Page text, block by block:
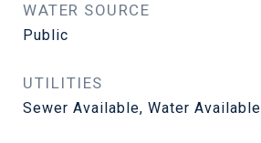
WATER SOURCE
Public
UTILITIES
Sewer Available, Water Available